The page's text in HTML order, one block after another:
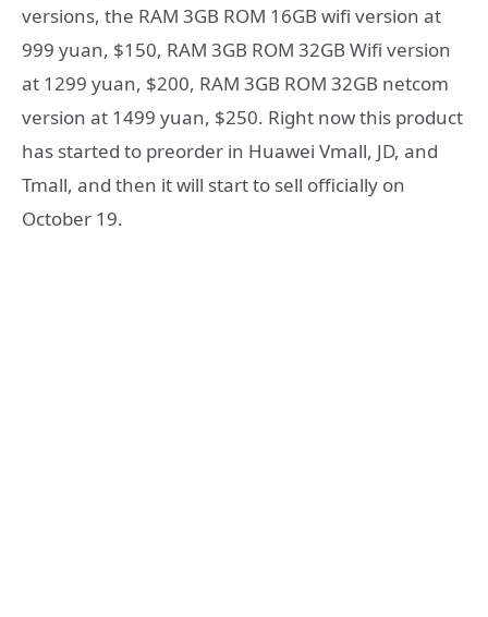
versions, the RAM 3GB ROM 16GB wifi version at
999 yuan, $150, RAM 3GB ROM 32GB Wifi version
at 1299 yuan, $200, RAM 3GB ROM 32GB netcom
version at 1499 yuan, $250. Right now this product
has started to preorder in Huawei Vmall, JD, and
Tmall, and then it will start to sell officially on
October 19.